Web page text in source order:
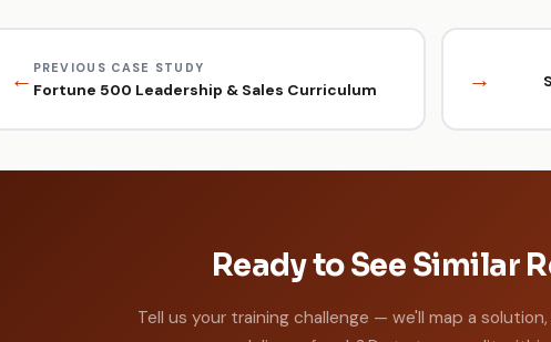
← PREVIOUS CASE STUDY
Fortune 500 Leadership & Sales Curriculum →
Ready to See Similar
Tell us your training challenge — we'll map a